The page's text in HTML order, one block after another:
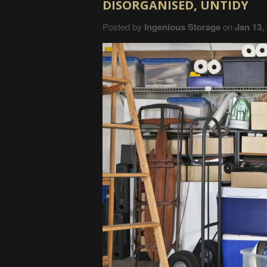
DISORGANISED, UNTIDY
Posted by Ingenious Storageon Jan 13,